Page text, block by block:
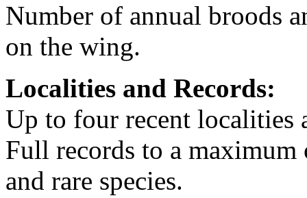
Number of annual broods
on the wing.
Localities and Records:
Up to four recent localities
Full records to a maximum
and rare species.